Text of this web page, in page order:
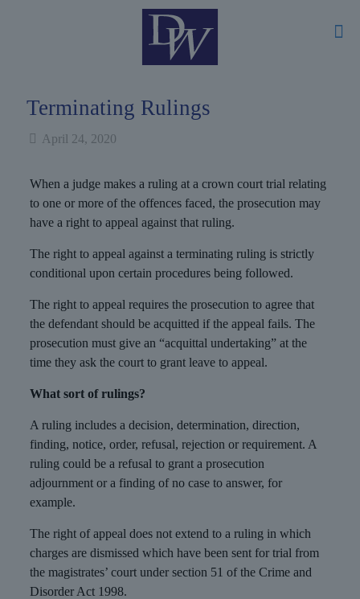
Terminating Rulings
April 24, 2020
When a judge makes a ruling at a crown court trial relating
to one or more of the offences faced, the prosecution may
have a right to appeal against that ruling.
The right to appeal against a terminating ruling is strictly
conditional upon certain procedures being followed.
The right to appeal requires the prosecution to agree that
the defendant should be acquitted if the appeal fails. The
prosecution must give an “acquittal undertaking” at the
time they ask the court to grant leave to appeal.
What sort of rulings?
A ruling includes a decision, determination, direction,
finding, notice, order, refusal, rejection or requirement. A
ruling could be a refusal to grant a prosecution
adjournment or a finding of no case to answer, for
example.
The right of appeal does not extend to a ruling in which
charges are dismissed which have been sent for trial from
the magistrates’ court under section 51 of the Crime and
Disorder Act 1998.